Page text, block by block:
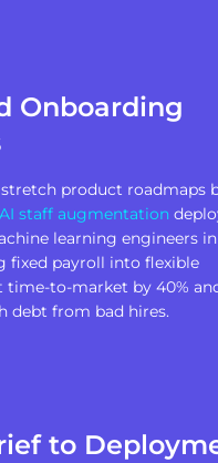
Onboarding
product roadmaps
AI staff augmentation
learning engineers
fixed payroll into flexible
time-to-market by 40%
debt from bad hires.
to